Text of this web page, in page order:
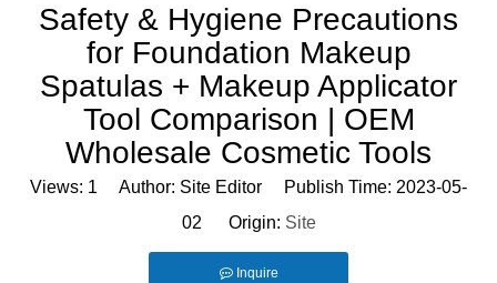
Safety & Hygiene Precautions
for Foundation Makeup
Spatulas + Makeup Applicator
Tool Comparison | OEM
Wholesale Cosmetic Tools
Views: 1 Author: Site Editor Publish Time: 2023-05-
02 Origin: Site
Inquire